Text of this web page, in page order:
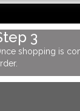
3
shopping is